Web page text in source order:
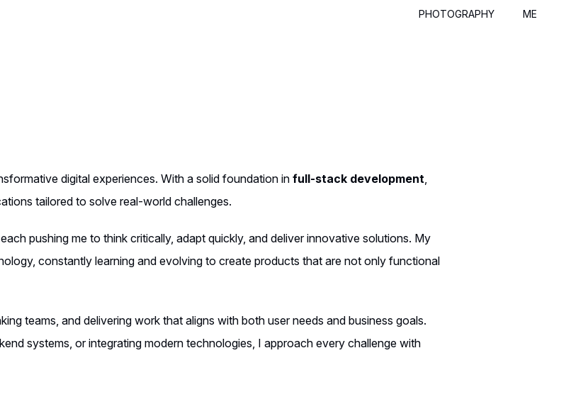
PHOTOGRAPHY ME
digital experiences. With a solid foundation in full-stack development,
tailored to solve real-world challenges.
pushing me to think critically, adapt quickly, and deliver innovative solutions. My
constantly learning and evolving to create products that are not only functional
teams, and delivering work that aligns with both user needs and business goals.
systems, or integrating modern technologies, I approach every challenge with